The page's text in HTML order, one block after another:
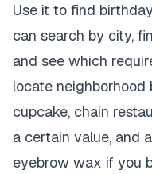
Use it to find
can search by city,
and see which
locate neighborhood
cupcake, chain
a certain value, and
eyebrow wax if you